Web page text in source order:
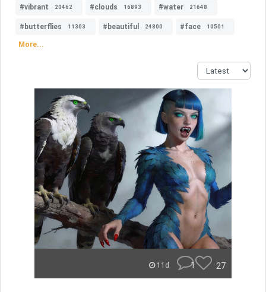
#vibrant 20462 #clouds 16893 #water 21648
#butterflies 11303 #beautiful 24800 #face 10501
More...
11d 1 27